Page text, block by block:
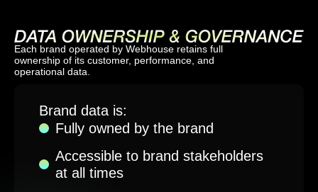
Each brand operated by Webhouse retains full
ownership of its customer, performance, and
operational data.
Brand data is:
Fully owned by the brand
Accessible to brand stakeholders
at all times